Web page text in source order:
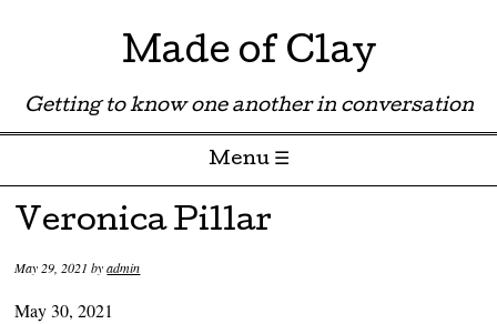
Made of Clay
Getting to know one another in conversation
Menu ☰
Skip to content
Veronica Pillar
May 29, 2021 byadmin
May 30, 2021